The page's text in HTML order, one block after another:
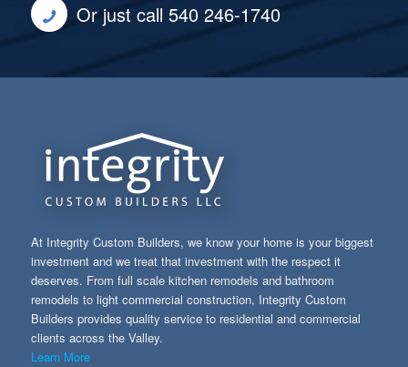
Or just call 540 246-1740
At Integrity Custom Builders, we know your home is your biggest
investment and we treat that investment with the respect it
deserves. From full scale kitchen remodels and bathroom
remodels to light commercial construction, Integrity Custom
Builders provides quality service to residential and commercial
clients across the Valley.
Learn More